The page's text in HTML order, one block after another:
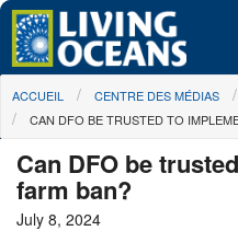
Skip to main content
À propos de nous
Centre des Médias
You are here
ACCUEIL CENTRE DES MÉDIAS
CAN DFO BE TRUSTED TO
Can DFO be
farm ban?
July 8, 2024